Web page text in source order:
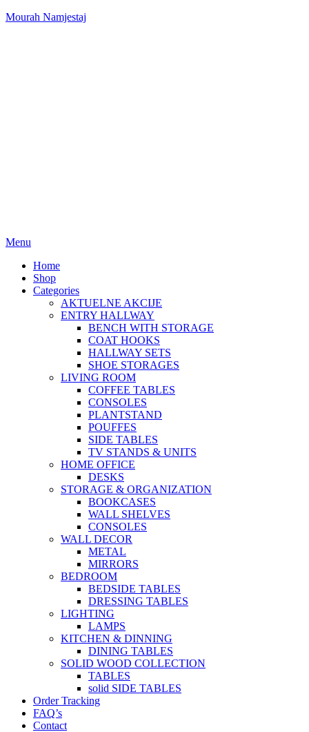
Mourah Namjestaj
Menu
Home
Shop
Categories
AKTUELNE AKCIJE
ENTRY HALLWAY
BENCH WITH STORAGE
COAT HOOKS
HALLWAY SETS
SHOE STORAGES
LIVING ROOM
COFFEE TABLES
CONSOLES
PLANTSTAND
POUFFES
SIDE TABLES
TV STANDS & UNITS
HOME OFFICE
DESKS
STORAGE & ORGANIZATION
BOOKCASES
WALL SHELVES
CONSOLES
WALL DECOR
METAL
MIRRORS
BEDROOM
BEDSIDE TABLES
DRESSING TABLES
LIGHTING
LAMPS
KITCHEN & DINNING
DINING TABLES
SOLID WOOD COLLECTION
TABLES
solid SIDE TABLES
Order Tracking
FAQ’s
Contact